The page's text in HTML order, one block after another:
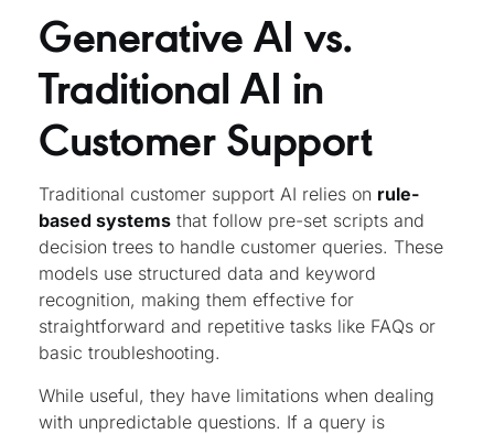
Generative AI vs.
Traditional AI in
Customer Support
Traditional customer support AI relies on rule-
based systems that follow pre-set scripts and
decision trees to handle customer queries. These
models use structured data and keyword
recognition, making them effective for
straightforward and repetitive tasks like FAQs or
basic troubleshooting.
While useful, they have limitations when dealing
with unpredictable questions. If a query is